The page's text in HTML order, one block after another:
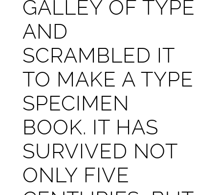
GALLEY OF TYPE
AND
SCRAMBLED IT
TO MAKE A TYPE
SPECIMEN
BOOK. IT HAS
SURVIVED NOT
ONLY FIVE